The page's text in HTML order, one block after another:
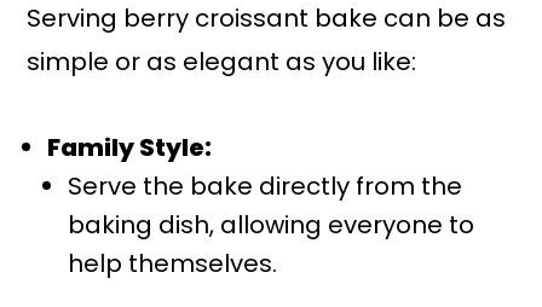
Serving berry croissant bake can be as
simple or as elegant as you like:
Family Style:
Serve the bake directly from the
baking dish, allowing everyone to
help themselves.